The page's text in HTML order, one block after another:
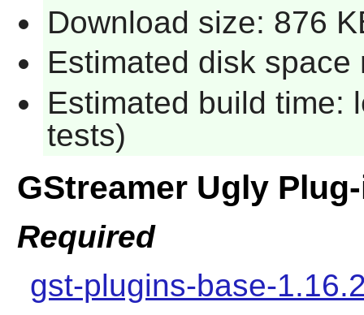
Download size: 876
Estimated disk
Estimated build time:
tests)
GStreamer Ugly
Required
gst-plugins-base-